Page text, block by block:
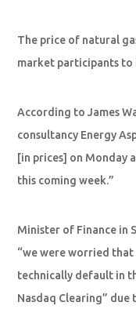
The price of natural
market participants to
According to James
consultancy Energy
[in prices] on Monday
this coming week.”
Minister of Finance in
“we were worried
technically default in
Nasdaq Clearing”